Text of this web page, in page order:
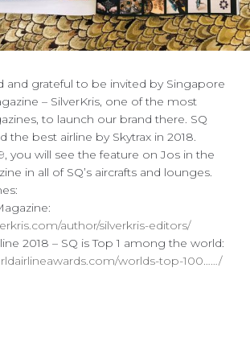
and grateful to be invited by Singapore
– SilverKris, one of the most
to launch our brand there. SQ
the best airline by Skytrax in 2018.
you will see the feature on Jos in the
in all of SQ’s aircrafts and lounges.
author/silverkris-editors/
2018 – SQ is Top 1 among the world:
worlds-top-100……/